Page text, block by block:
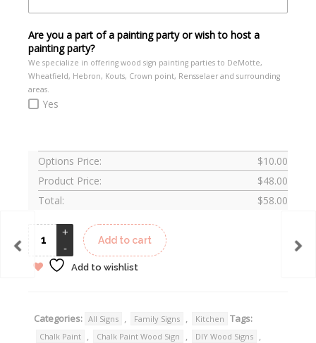
Are you a part of a painting party or wish to host a
painting party?
We specialize in offering wood sign painting parties to DeMotte,
Wheatfield, Hebron, Kouts, Crown point, Rensselaer and surrounding
areas.
Yes
Options Price: $10.00
Product Price:
$48.00
Total:
$58.00
Add to cart
Add to wishlist
Categories: All Signs , Family Signs , Kitchen Tags:
Chalk Paint , Chalk Paint Wood Sign , DIY Wood Signs ,